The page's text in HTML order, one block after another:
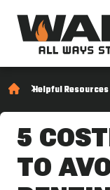
Helpful Resources
5
TO